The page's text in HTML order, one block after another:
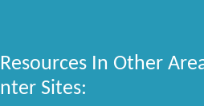
In Other
Sites: